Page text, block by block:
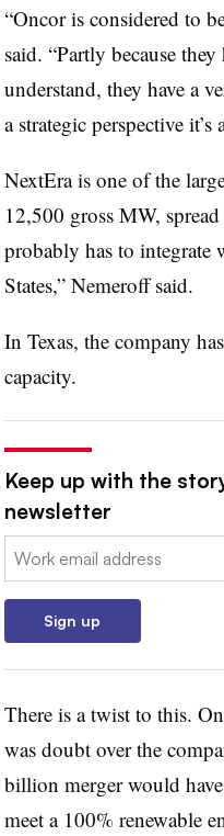
“Oncor is considered to
said. “Partly because
understand, they have a
a strategic perspective
NextEra is one of the
12,500 gross MW,
probably has to
States,” Nemeroff said.
In Texas, the company
capacity.
Keep up with the
newsletter
Email:
Sign up
There is a twist to this.
was doubt over the
billion merger would
meet a 100% renewable